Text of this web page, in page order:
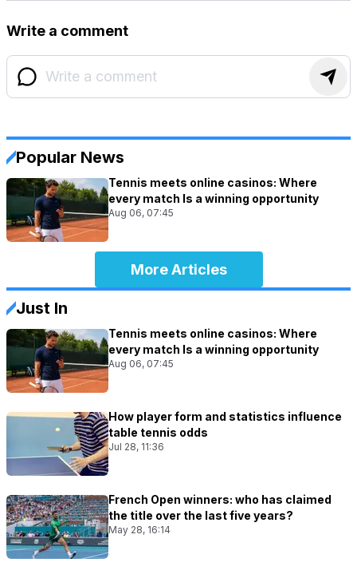
Write a comment
Popular News
Tennis meets online casinos: Where
every match Is a winning opportunity
Aug 06, 07:45
More Articles
Just In
Tennis meets online casinos: Where
every match Is a winning opportunity
Aug 06, 07:45
How player form and statistics influence
table tennis odds
Jul 28, 11:36
French Open winners: who has claimed
the title over the last five years?
May 28, 16:14